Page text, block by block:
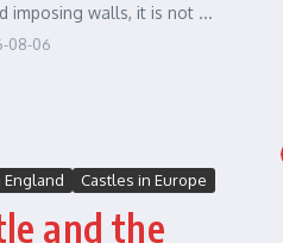
imposing walls, it is not ...
08-06
England Castles in Europe
and the